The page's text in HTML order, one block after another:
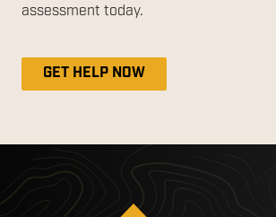
assessment today.
GET HELP NOW